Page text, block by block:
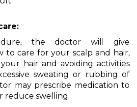
the doctor will give
to care for your scalp and hair,
hair and avoiding activities
sweating or rubbing of
may prescribe medication to
reduce swelling.